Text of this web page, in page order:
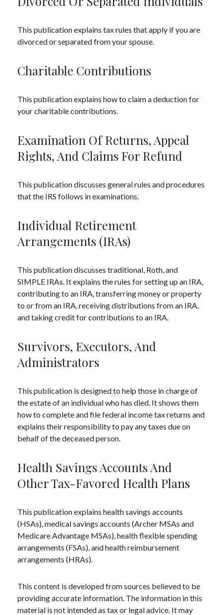
This publication explains tax rules that apply if you are
divorced or separated from your spouse.
Charitable Contributions
This publication explains how to claim a deduction for
your charitable contributions.
Examination Of Returns, Appeal
Rights, And Claims For Refund
This publication discusses general rules and procedures
that the IRS follows in examinations.
Individual Retirement
Arrangements (IRAs)
This publication discusses traditional, Roth, and
SIMPLE IRAs. It explains the rules for setting up an IRA,
contributing to an IRA, transferring money or property
to or from an IRA, receiving distributions from an IRA,
and taking credit for contributions to an IRA.
Survivors, Executors, And
Administrators
This publication is designed to help those in charge of
the estate of an individual who has died. It shows them
how to complete and file federal income tax returns and
explains their responsibility to pay any taxes due on
behalf of the deceased person.
Health Savings Accounts And
Other Tax-Favored Health Plans
This publication explains health savings accounts
(HSAs), medical savings accounts (Archer MSAs and
Medicare Advantage MSAs), health flexible spending
arrangements (FSAs), and health reimbursement
arrangements (HRAs).
This content is developed from sources believed to be
providing accurate information. The information in this
material is not intended as tax or legal advice. It may